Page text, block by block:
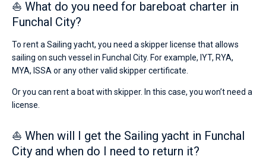
⛵ What do you need for bareboat charter in
Funchal City?
To rent a Sailing yacht, you need a skipper license that allows
sailing on such vessel in Funchal City. For example, IYT, RYA,
MYA, ISSA or any other valid skipper certificate.
Or you can rent a boat with skipper. In this case, you won’t need a
license.
⛵ When will I get the Sailing yacht in Funchal
City and when do I need to return it?